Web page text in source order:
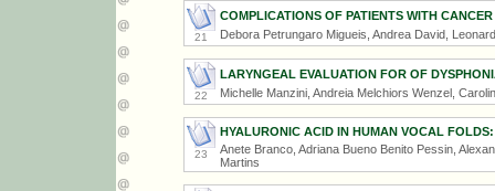
21
COMPLICATIONS OF PATIENTS WITH
Debora Petrungaro Migueis, Andrea David,
22
LARYNGEAL EVALUATION FOR OF
Michelle Manzini, Andreia Melchiors Wenzel,
23
HYALURONIC ACID IN HUMAN VOCAL
Anete Branco, Adriana Bueno Benito Pessin,
Martins